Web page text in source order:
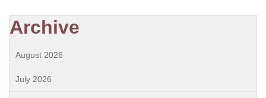
Archive
August 2026
July 2026